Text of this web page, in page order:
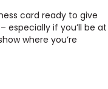
card ready to give
especially if you’ll be at
where you’re